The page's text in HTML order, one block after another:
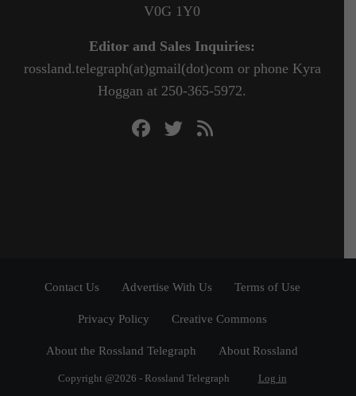
V0G 1Y0
Editor and Sales Inquiries:
rossland.telegraph(at)gmail(dot)com or phone Kyra
Hoggan at 250-365-5972.
Contact Us Advertise With Us Terms of Use
Privacy Policy Creative Commons
About the Rossland Telegraph About Rossland
Copyright @2026 - Rossland Telegraph Log in